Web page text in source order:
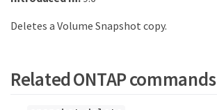
Deletes a Volume Snapshot copy.
Related ONTAP commands